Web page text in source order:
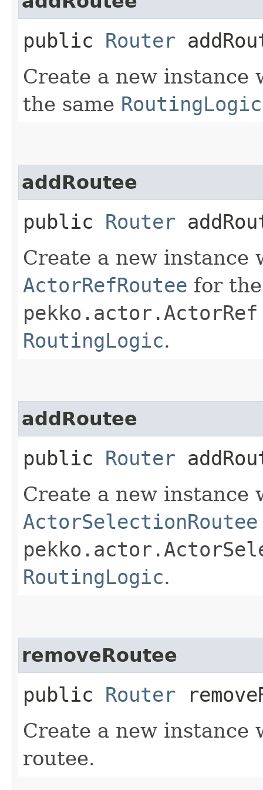
public Router
Create a new instance
the same RoutingLogic
addRoutee
public Router
Create a new instance
ActorRefRoutee for
pekko.actor.ActorRef
RoutingLogic.
addRoutee
public Router
Create a new instance
ActorSelectionRoutee
RoutingLogic.
removeRoutee
public Router
Create a new
routee.